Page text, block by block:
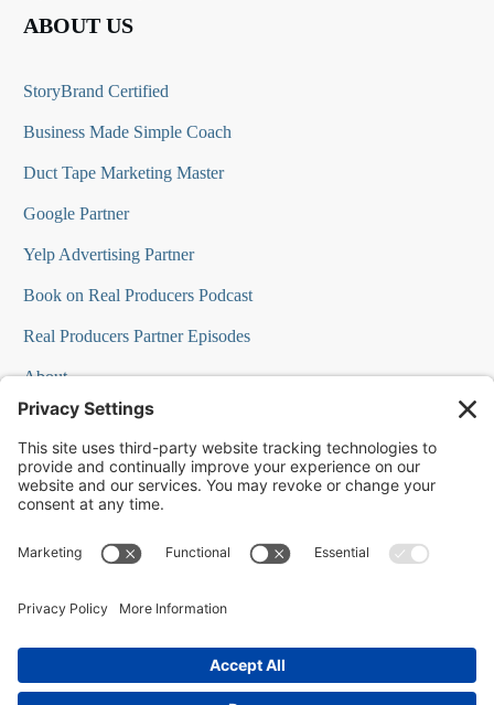
ABOUT US
StoryBrand Certified
Business Made Simple Coach
Duct Tape Marketing Master
Google Partner
Yelp Advertising Partner
Book on Real Producers Podcast
Real Producers Partner Episodes
About
FAQs
Our Team
Testimonials
Press Room